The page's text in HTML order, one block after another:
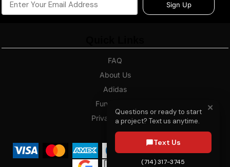
Sign Up
FAQ
About Us
Adidas
Fundraising
Privacy Policy
Blog
✕
Questions or ready to start
a project? Text us anytime.
Text Us
(714) 317-3745